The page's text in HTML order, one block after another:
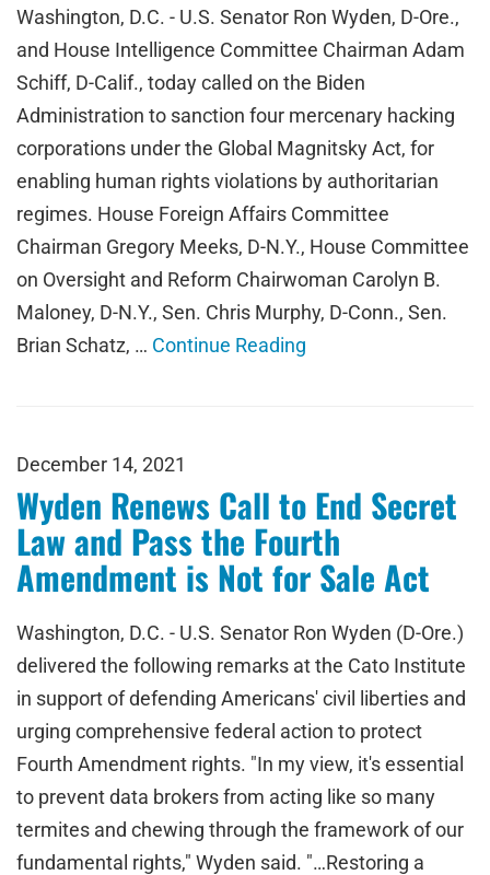
Washington, D.C. - U.S. Senator Ron Wyden, D-Ore.,
and House Intelligence Committee Chairman Adam
Schiff, D-Calif., today called on the Biden
Administration to sanction four mercenary hacking
corporations under the Global Magnitsky Act, for
enabling human rights violations by authoritarian
regimes. House Foreign Affairs Committee
Chairman Gregory Meeks, D-N.Y., House Committee
on Oversight and Reform Chairwoman Carolyn B.
Maloney, D-N.Y., Sen. Chris Murphy, D-Conn., Sen.
Brian Schatz, … Continue Reading
December 14, 2021
Wyden Renews Call to End Secret
Law and Pass the Fourth
Amendment is Not for Sale Act
Washington, D.C. - U.S. Senator Ron Wyden (D-Ore.)
delivered the following remarks at the Cato Institute
in support of defending Americans' civil liberties and
urging comprehensive federal action to protect
Fourth Amendment rights. "In my view, it's essential
to prevent data brokers from acting like so many
termites and chewing through the framework of our
fundamental rights," Wyden said. "…Restoring a